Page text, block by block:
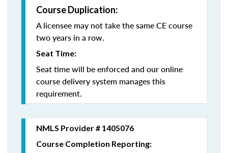
Course Duplication:
A licensee may not take the same CE course
two years in a row.
Seat Time:
Seat time will be enforced and our online
course delivery system manages this
requirement.
NMLS Provider # 1405076
Course Completion Reporting: